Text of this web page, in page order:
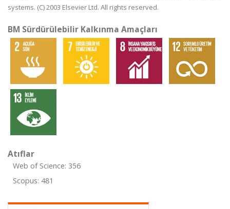
systems. (C) 2003 Elsevier Ltd. All rights reserved.
BM Sürdürülebilir Kalkınma Amaçları
Atıflar
Web of Science: 356
Scopus: 481